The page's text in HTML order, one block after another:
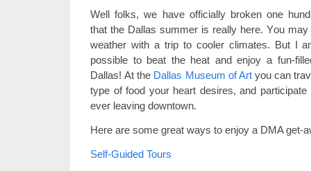
Well folks, we have officially broken one
that the Dallas summer is really here. You
weather with a trip to cooler climates. But I
possible to beat the heat and enjoy a fun-
Dallas! At the Dallas Museum of Artyou can
type of food your heart desires, and
ever leaving downtown.
Here are some great ways to enjoy a DMA get-
Self-Guided Tours